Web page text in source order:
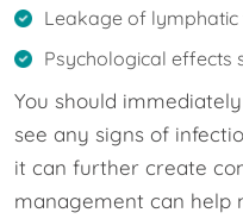
Leakage of lymphatic
Psychological effects
You should
see any signs of
it can further create
management can help